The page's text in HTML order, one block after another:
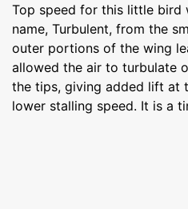
Top speed for this little bird
name, Turbulent, from the
outer portions of the wing
allowed the air to turbulate
the tips, giving added lift at
lower stalling speed. It is a